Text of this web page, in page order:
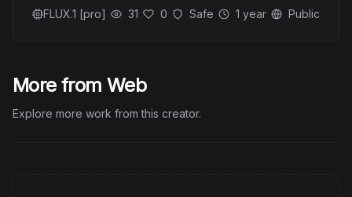
FLUX.1 [pro] 31 0 Safe 1 year Public
More from Web
Explore more work from this creator.